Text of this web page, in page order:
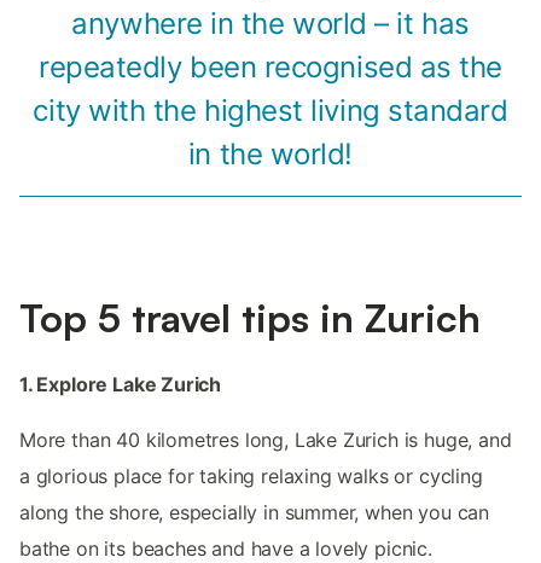
anywhere in the world – it has
repeatedly been recognised as the
city with the highest living standard
in the world!
Top 5 travel tips in Zurich
1. Explore Lake Zurich
More than 40 kilometres long, Lake Zurich is huge, and
a glorious place for taking relaxing walks or cycling
along the shore, especially in summer, when you can
bathe on its beaches and have a lovely picnic.